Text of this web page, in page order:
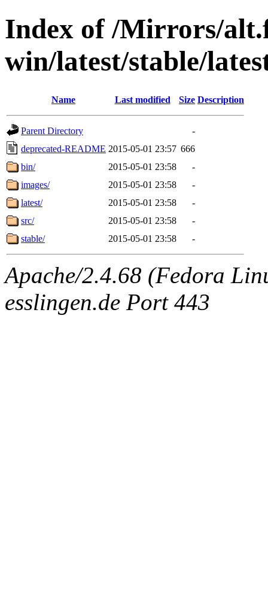
Index of /Mirrors/
win/latest/stable/
Name Last modified Size Description
Parent Directory
-
deprecated-README 2015-05-01 23:57 666
bin/
2015-05-01 23:58
-
images/
2015-05-01 23:58
-
latest/
2015-05-01 23:58
-
src/
2015-05-01 23:58
-
stable/
2015-05-01 23:58 -
Apache/2.4.68 (Fedora
esslingen.de Port 443